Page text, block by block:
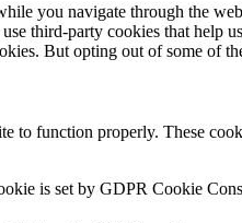
you navigate through the
third-party cookies that help
But opting out of some of
to function properly. These
is set by GDPR Cookie